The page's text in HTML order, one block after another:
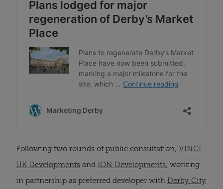
Following two rounds of public consultation, VINCI
UK Developments and ION Developments, working
in partnership as preferred developer with Derby City